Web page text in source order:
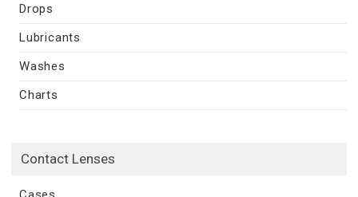
Drops
Lubricants
Washes
Charts
Contact Lenses